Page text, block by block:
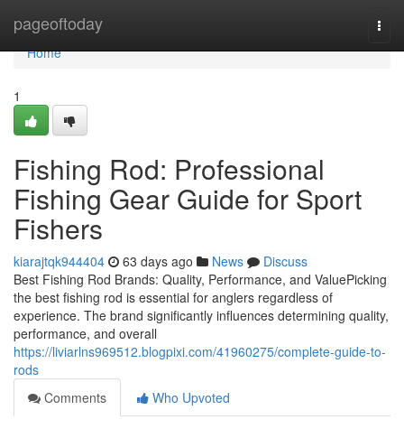
pageoftoday
Home
Home
1
Fishing Rod: Professional
Fishing Gear Guide for Sport
Fishers
kiarajtqk944404 63 days ago News
Discuss
Best Fishing Rod Brands: Quality, Performance, and ValuePicking
the best fishing rod is essential for anglers regardless of
experience. The brand significantly influences determining quality,
performance, and overall
https://liviarlns969512.blogpixi.com/41960275/complete-guide-to-
rods
Comments
Who Upvoted